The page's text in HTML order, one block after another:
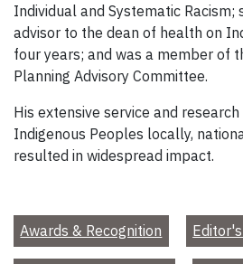
Individual and Systematic Racism;
advisor to the dean of health on
four years; and was a member of
Planning Advisory Committee.
His extensive service and
Indigenous Peoples locally,
resulted in widespread impact.
Awards & Recognition